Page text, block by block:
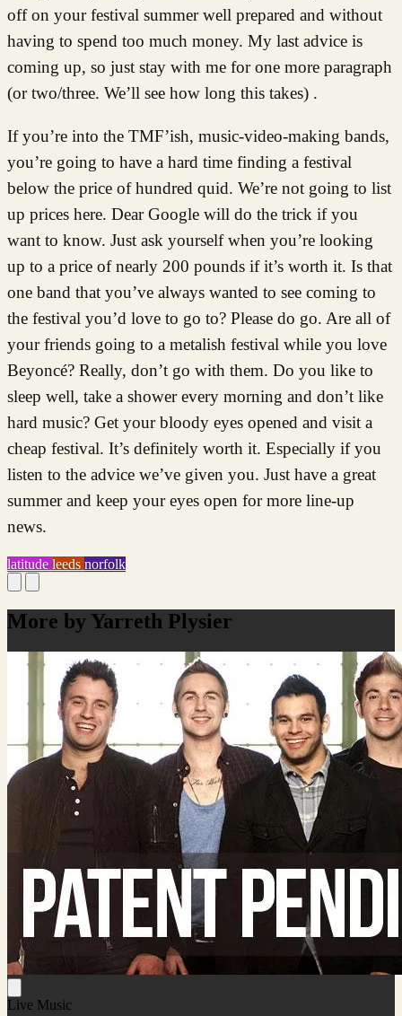
off on your festival summer well prepared and without
having to spend too much money. My last advice is
coming up, so just stay with me for one more paragraph
(or two/three. We’ll see how long this takes) .
If you’re into the TMF’ish, music-video-making bands,
you’re going to have a hard time finding a festival
below the price of hundred quid. We’re not going to list
up prices here. Dear Google will do the trick if you
want to know. Just ask yourself when you’re looking
up to a price of nearly 200 pounds if it’s worth it. Is that
one band that you’ve always wanted to see coming to
the festival you’d love to go to? Please do go. Are all of
your friends going to a metalish festival while you love
Beyoncé? Really, don’t go with them. Do you like to
sleep well, take a shower every morning and don’t like
hard music? Get your bloody eyes opened and visit a
cheap festival. It’s definitely worth it. Especially if you
listen to the advice we’ve given you. Just have a great
summer and keep your eyes open for more line-up
news.
latitude leeds norfolk
More by Yarreth Plysier
Live Music